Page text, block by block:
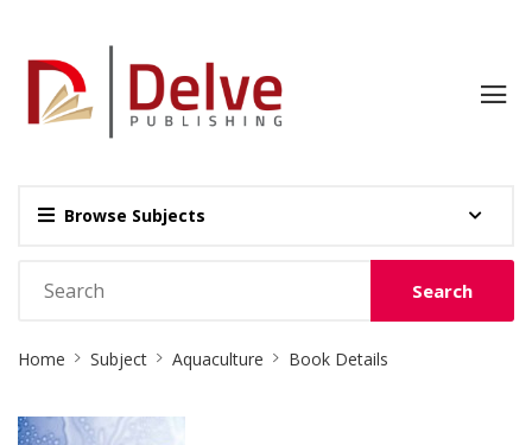
Browse Subjects
Search
Breadcrumb
Home Subject Aquaculture Book Details